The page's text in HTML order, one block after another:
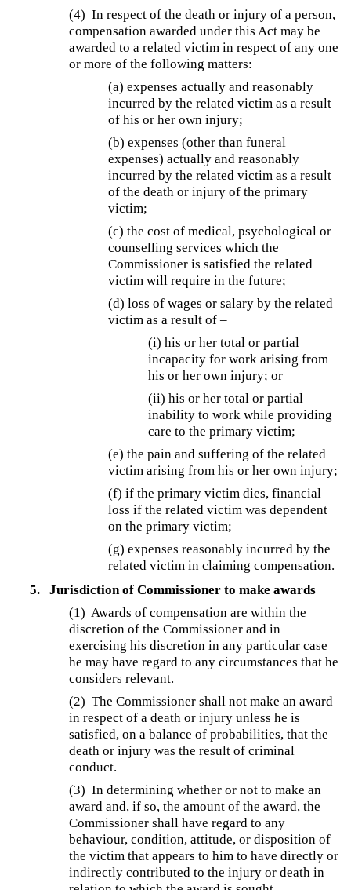
(4) In respect of the death or injury of a person,
compensation awarded under this Act may be
awarded to a related victim in respect of any one
or more of the following matters:
(a) expenses actually and reasonably
incurred by the related victim as a result
of his or her own injury;
(b)expenses (other than funeral
expenses) actually and reasonably
incurred by the related victim as a result
of the death or injury of the primary
victim;
(c) the cost of medical, psychological or
counselling services which the
Commissioner is satisfied the related
victim will require in the future;
(d) loss of wages or salary by the related
victim as a result of –
(i) his or her total or partial
incapacity for work arising from
his or her own injury; or
(ii) his or her total or partial
inability to work while providing
care to the primary victim;
(e) the pain and suffering of the related
victim arising from his or her own injury;
(f) if the primary victim dies, financial
loss if the related victim was dependent
on the primary victim;
(g) expenses reasonably incurred by the
related victim in claiming compensation.
5.
Jurisdiction of Commissioner to make awards
(1)Awards of compensation are within the
discretion of the Commissioner and in
exercising his discretion in any particular case
he may have regard to any circumstances that he
considers relevant.
(2)The Commissioner shall not make an award
in respect of a death or injury unless he is
satisfied, on a balance of probabilities, that the
death or injury was the result of criminal
conduct.
(3)In determining whether or not to make an
award and, if so, the amount of the award, the
Commissioner shall have regard to any
behaviour, condition, attitude, or disposition of
the victim that appears to him to have directly or
indirectly contributed to the injury or death in